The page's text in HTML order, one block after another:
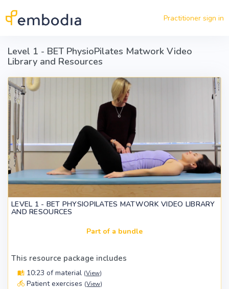
Practitioner sign in
Level 1 - BET PhysioPilates Matwork Video
Library and Resources
LEVEL 1 - BET PHYSIOPILATES MATWORK VIDEO LIBRARY
AND RESOURCES
Part of a bundle
This resource package includes
10:23 of material (View)
Patient exercises (View)